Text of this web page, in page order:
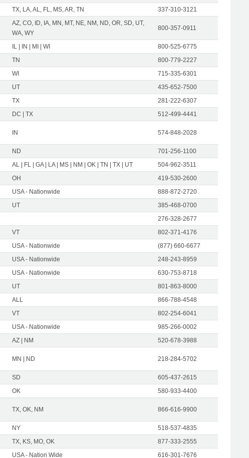
TX, LA, AL, FL, MS, AR, TN 337-310-3121
AZ, CO, ID, IA, MN, MT, NE, NM, ND, OR, SD, UT,
WA, WY
800-357-0911
IL | IN | MI | WI
800-525-6775
TN
800-779-2227
WI
715-335-6301
UT
435-652-7500
TX
281-222-6307
DC | TX 512-499-4441
IN 574-848-2028
ND
701-256-1100
AL | FL | GA | LA | MS | NM | OK | TN | TX | UT
504-962-3511
OH
419-530-2600
USA - Nationwide
888-872-2720
UT
385-468-0700
276-328-2677
VT
802-371-4176
USA - Nationwide
(877) 660-6677
USA - Nationwide
248-243-8959
USA - Nationwide
630-753-8718
UT
801-863-8000
ALL
866-788-4548
VT
802-254-6041
USA - Nationwide
985-266-0002
AZ | NM 520-678-3988
MN | ND 218-284-5702
SD
605-437-2615
OK 580-933-4400
TX, OK, NM 866-616-9900
NY
518-537-4835
TX, KS, MO, OK
877-333-2555
USA - Nation Wide 616-301-7676